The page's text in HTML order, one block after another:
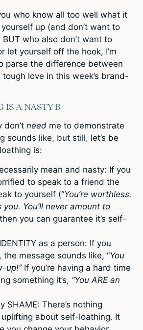
who know all too well what it
up (and don’t want to
who also don’t want to
let yourself off the hook, I’m
parse the difference between
love in this week’s brand-
IS A NASTY B
don’t need me to demonstrate
sounds like, but still, let’s be
is:
mean and nasty: If you
to speak to a friend the
to yourself (“You’re worthless.
you. You’ll never amount to
then you can guarantee it’s self-
as a person: If you
the message sounds like, “You
up!” If you’re having a hard time
something it’s, “You ARE an
SHAME: There’s nothing
about self-loathing. It